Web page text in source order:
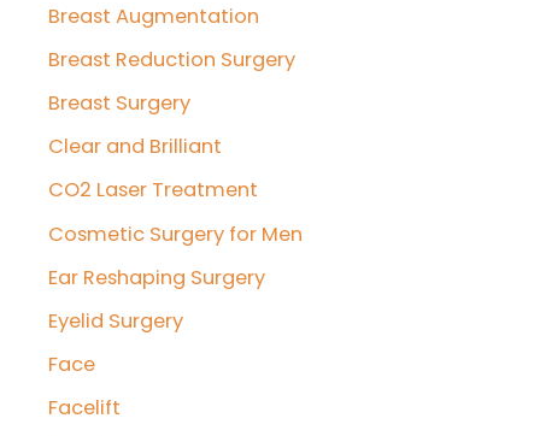
Breast Augmentation
Breast Reduction Surgery
Breast Surgery
Clear and Brilliant
CO2 Laser Treatment
Cosmetic Surgery for Men
Ear Reshaping Surgery
Eyelid Surgery
Face
Facelift